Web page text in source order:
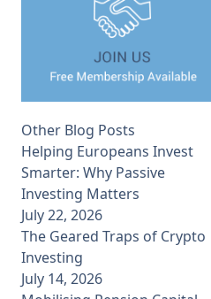
Other Blog Posts
Helping Europeans Invest
Smarter: Why Passive
Investing Matters
July 22, 2026
The Geared Traps of Crypto
Investing
July 14, 2026